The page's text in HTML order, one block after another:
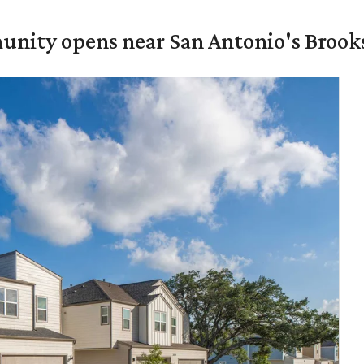
opens near San Antonio's